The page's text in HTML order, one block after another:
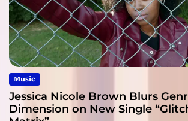
Music
Jessica Nicole Brown Blurs
Dimension on New Single